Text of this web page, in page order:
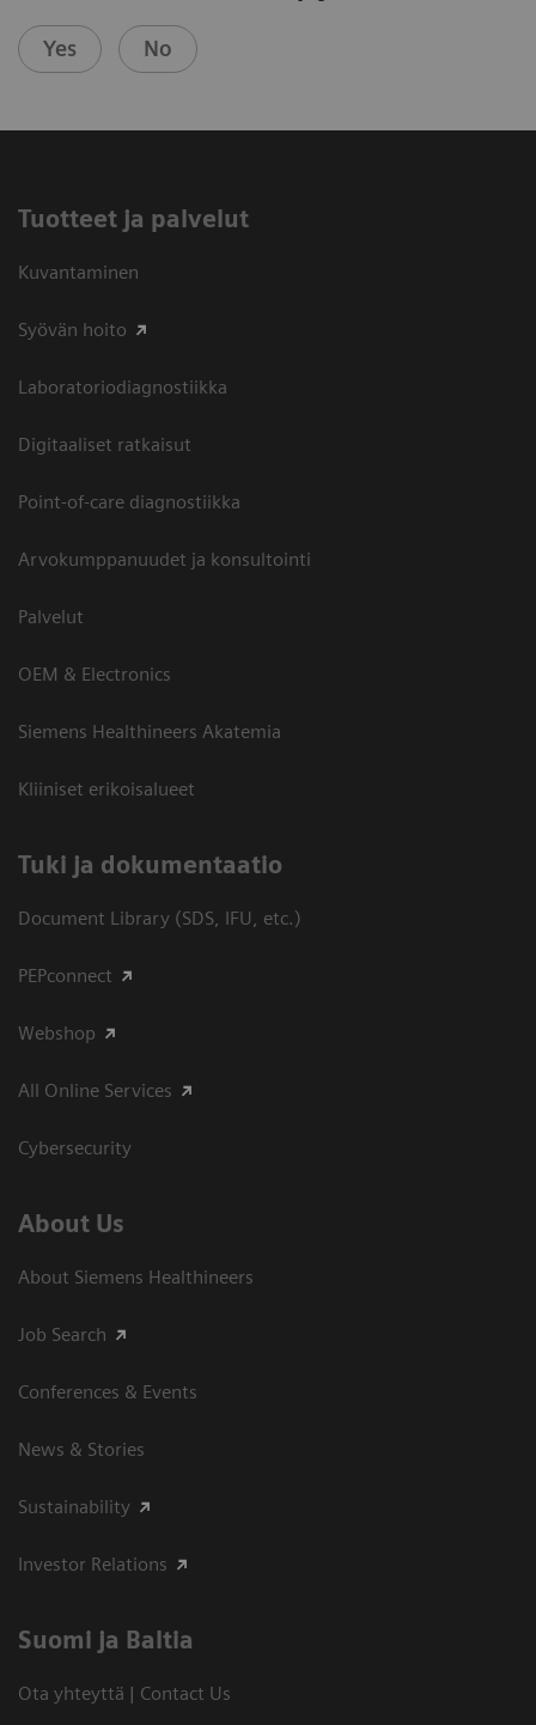
Yes No
Tuotteet ja palvelut
Kuvantaminen
Syövän hoito
Laboratoriodiagnostiikka
Digitaaliset ratkaisut
Point-of-care diagnostiikka
Arvokumppanuudet ja konsultointi
Palvelut
OEM & Electronics
Siemens Healthineers Akatemia
Kliiniset erikoisalueet
​Tuki ja dokumentaatio
Document Library (SDS, IFU, etc.)
PEPconnect
Webshop
All Online Services
Cybersecurity
About Us
About Siemens Healthineers
Job Search
Conferences & Events
News & Stories
Sustainability
Investor Relations
Suomi ja Baltia
Ota yhteyttä | Contact Us